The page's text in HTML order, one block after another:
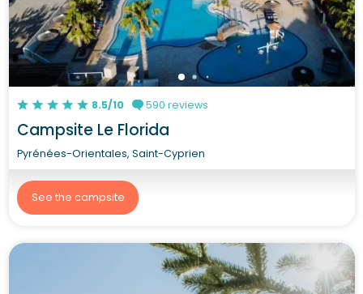
8.5/10 590 reviews
Campsite Le Florida
Pyrénées-Orientales, Saint-Cyprien
See the campsite